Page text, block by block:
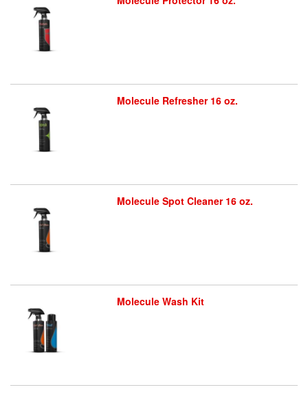
Molecule Refresher 16 oz.
Molecule Spot Cleaner 16 oz.
Molecule Wash Kit